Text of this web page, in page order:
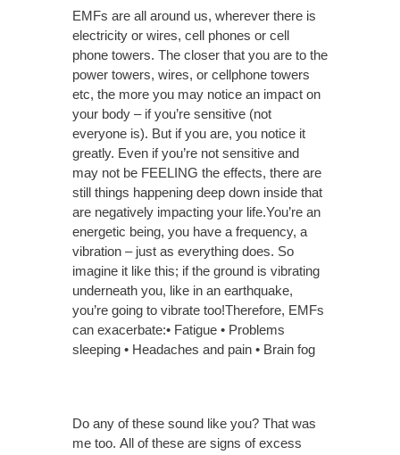
EMFs are all around us, wherever there is
electricity or wires, cell phones or cell
phone towers. The closer that you are to the
power towers, wires, or cellphone towers
etc, the more you may notice an impact on
your body – if you’re sensitive (not
everyone is). But if you are, you notice it
greatly. Even if you’re not sensitive and
may not be FEELING the effects, there are
still things happening deep down inside that
are negatively impacting your life.You’re an
energetic being, you have a frequency, a
vibration – just as everything does. So
imagine it like this; if the ground is vibrating
underneath you, like in an earthquake,
you’re going to vibrate too!Therefore, EMFs
can exacerbate:• Fatigue • Problems
sleeping • Headaches and pain • Brain fog
Do any of these sound like you? That was
me too. All of these are signs of excess